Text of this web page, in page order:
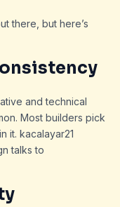
there, but here’s
and technical
Most builders pick
it. kacalayar21
talks to